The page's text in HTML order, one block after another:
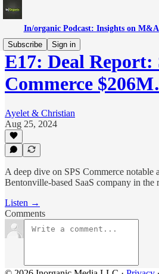
In/organic Podcast: Insights on
Subscribe
Sign in
E17: Deal Report:
Commerce
Ayelet & Christian
Aug 25, 2024
A deep dive on SPS Commerce notable
Bentonville-based SaaS company in the
Listen →
Comments